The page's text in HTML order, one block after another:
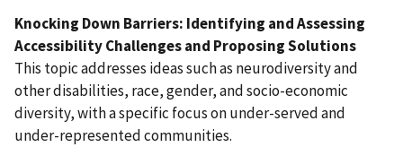
Knocking Down Barriers: Identifying and Assessing
Accessibility Challenges and Proposing Solutions
This topic addresses ideas such as neurodiversity and
other disabilities, race, gender, and socio-economic
diversity, with a specific focus on under-served and
under-represented communities.